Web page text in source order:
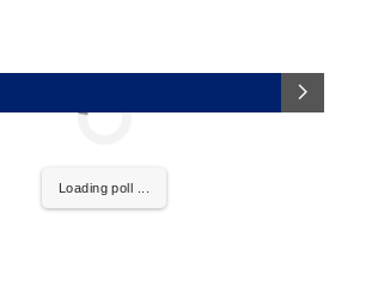
Loading poll ...